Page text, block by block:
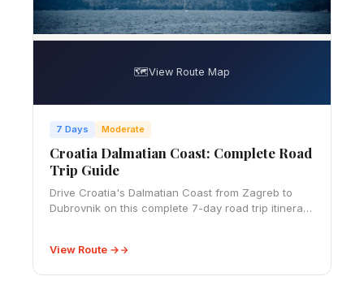
🗺️View Route Map
7 Days Moderate
Croatia Dalmatian Coast: Complete Road
Trip Guide
Drive Croatia's Dalmatian Coast from Zagreb to
Dubrovnik on this complete 7-day road trip itinerary.
View Route →